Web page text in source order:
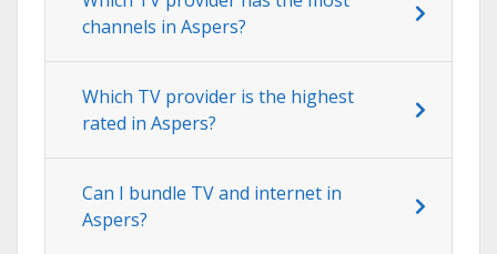
channels in Aspers?
Which TV provider is the highest
rated in Aspers?
Can I bundle TV and internet in
Aspers?